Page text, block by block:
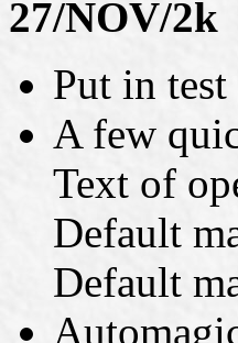
27/NOV/2k
Put in
A few
Text of
Default
Default